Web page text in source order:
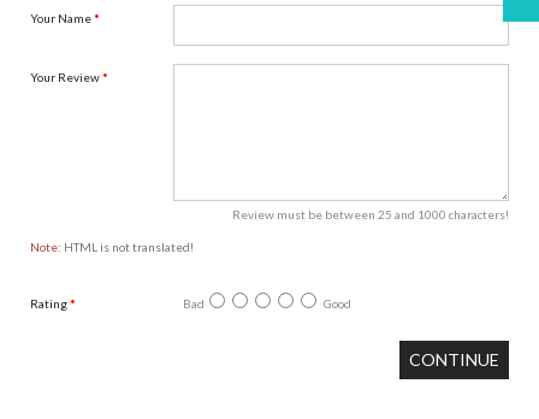
Your Name
Your Review
Review must be between 25 and 1000 characters!
Note: HTML is not translated!
Rating Bad Good
CONTINUE